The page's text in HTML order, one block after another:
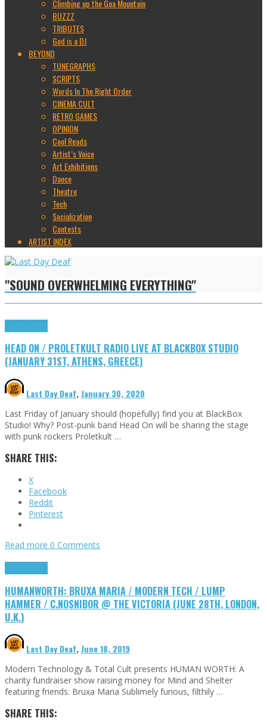
Climbing up the Goa Mountain
BUZZZ
TRIBUTES
God is a DJ
BEYOND
TUNEGRAPHS
SCRIPTS
Words In The Right Order
CINEMA CULT
RETRO GAMES
OPINION
Cool Reads
Artist’s Voice
Art Exhibitions
Dance
Theatre
Tech
Socialization
Contests
ARTIST INDEX
"SOUND OVERWHELMING EVERYTHING"
HEAD ON / PROLETKULT RADIO LIVE AT BLACKBOX STUDIO
(JANUARY 31ST, ATHENS, GREECE)
Last Day Deaf,January 30, 2020
Last Friday of January should (hopefully) find you at BlackBox
Studio! Why? Post-punk band Head On will be sharing the stage
with punk rockers Proletkult …
SHARE THIS:
X
Facebook
Reddit
Pinterest
Read more 0 Comments
HUMANWORTH: BRUXA MARIA / MODERN TECH / LUMP
HAMMER / C.NOSNIBOR @ THE VICTORIA (JUNE 28TH, LONDON,
U.K.)
Last Day Deaf,June 18, 2019
Modern Technology & Total Cult presents HUMAN WORTH: A
charity fundraiser show raising money for Mind and Shelter
featuring friends: Bruxa Maria Sublimely furious, filthily …
SHARE THIS: